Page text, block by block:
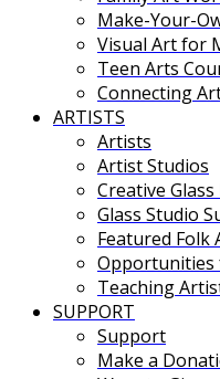
Make-Your-
Visual Art for
Teen Arts
Connecting
ARTISTS
Artists
Artist Studios
Creative Glass
Glass Studio
Featured Folk
Opportunities
Teaching
SUPPORT
Support
Make a